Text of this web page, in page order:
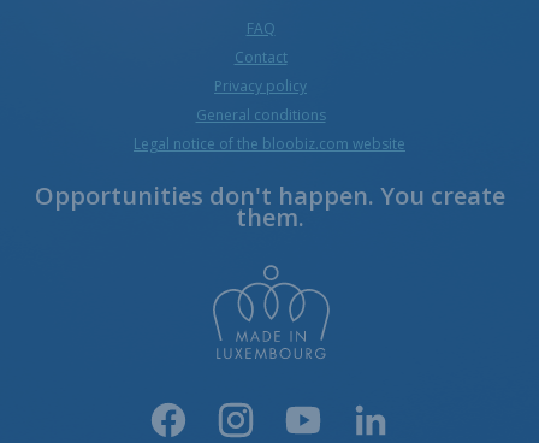
FAQ
Contact
Privacy policy
General conditions
Legal notice of the bloobiz.com website
Opportunities don't happen. You create
them.